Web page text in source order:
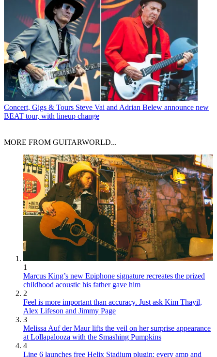
Concert, Gigs & Tours Steve Vai and Adrian Belew announce new
BEAT tour, with lineup change
MORE FROM GUITARWORLD...
1
Marcus King’s new Epiphone signature recreates the prized
childhood acoustic his father gave him
2
Feel is more important than accuracy. Just ask Kim Thayil,
Alex Lifeson and Jimmy Page
3
Melissa Auf der Maur lifts the veil on her surprise appearance
at Lollapalooza with the Smashing Pumpkins
4
Line 6 launches free Helix Stadium plugin: every amp and